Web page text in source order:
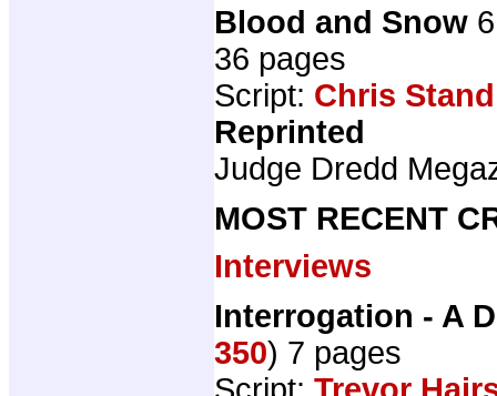
Blood and Snow
36 pages
Script: Chris
Reprinted
Judge Dredd
MOST RECENT
Interviews
Interrogation - A
350) 7 pages